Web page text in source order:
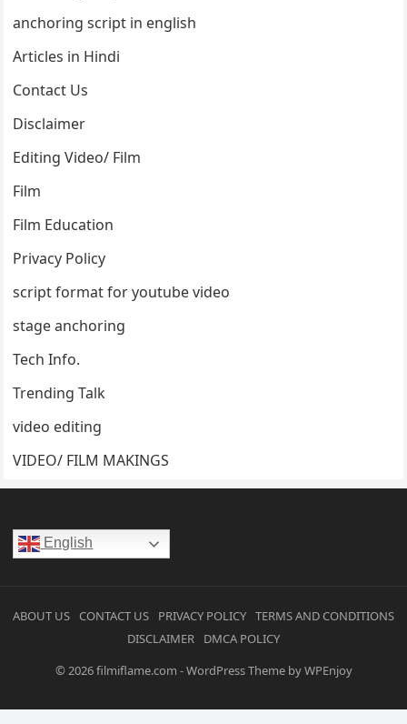
anchoring script in english
Articles in Hindi
Contact Us
Disclaimer
Editing Video/ Film
Film
Film Education
Privacy Policy
script format for youtube video
stage anchoring
Tech Info.
Trending Talk
video editing
VIDEO/ FILM MAKINGS
English
ABOUT US CONTACT US PRIVACY POLICY TERMS AND CONDITIONS
DISCLAIMER
DMCA POLICY
© 2026filmiflame.com -WordPress ThemebyWPEnjoy